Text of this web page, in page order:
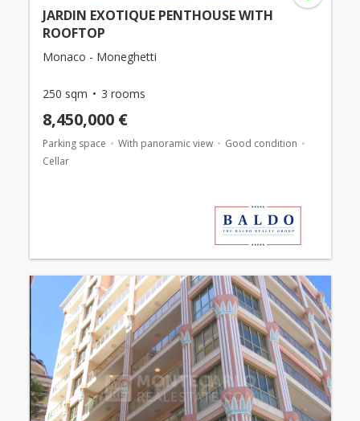
JARDIN EXOTIQUE PENTHOUSE WITH
ROOFTOP
Monaco - Moneghetti
250 sqm 3 rooms
8,450,000 €
Parking space With panoramic view
Good condition
Cellar